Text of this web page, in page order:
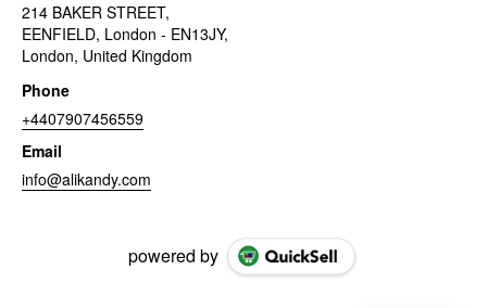
214 BAKER STREET,
EENFIELD, London - EN13JY,
London, United Kingdom
Phone
+4407907456559
Email
info@alikandy.com
powered by